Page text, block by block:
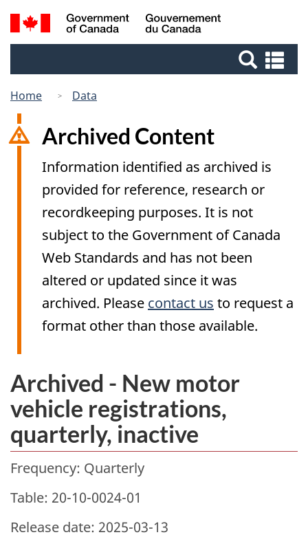
Skip
to
Switch
to
Canada
Search
and
Home Data
Archived Content
Information identified as archived is
provided for reference, research or
recordkeeping purposes. It is not
subject to the Government of Canada
Web Standards and has not been
altered or updated since it was
archived. Please contact us to request a
format other than those available.
Archived - New motor
vehicle registrations,
quarterly, inactive
Frequency: Quarterly
Table: 20-10-0024-01
Release date: 2025-03-13